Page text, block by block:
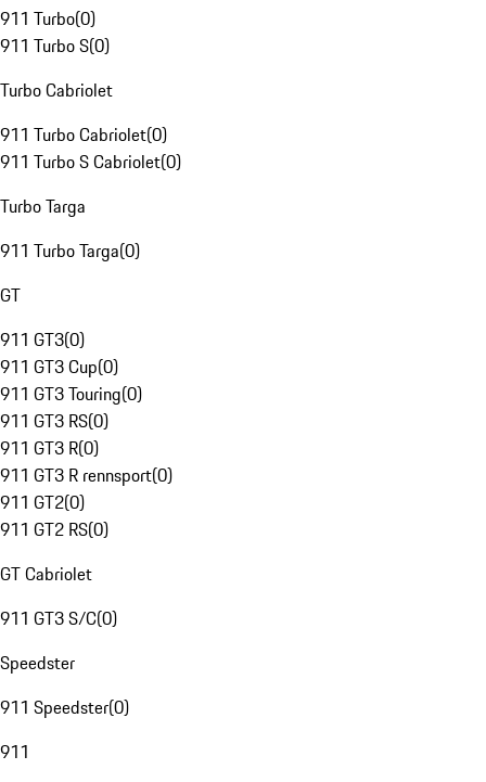
911 Turbo(0)
911 Turbo S(0)
Turbo Cabriolet
911 Turbo Cabriolet(0)
911 Turbo S Cabriolet(0)
Turbo Targa
911 Turbo Targa(0)
GT
911 GT3(0)
911 GT3 Cup(0)
911 GT3 Touring(0)
911 GT3 RS(0)
911 GT3 R(0)
911 GT3 R rennsport(0)
911 GT2(0)
911 GT2 RS(0)
GT Cabriolet
911 GT3 S/C(0)
Speedster
911 Speedster(0)
911